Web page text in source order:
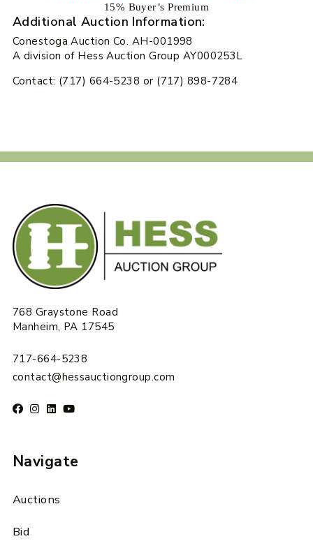
15% Buyer’s Premium
Additional Auction Information:
Conestoga Auction Co. AH-001998
A division of Hess Auction Group AY000253L
Contact: (717) 664-5238 or (717) 898-7284
768 Graystone Road
Manheim, PA 17545
717-664-5238
contact@hessauctiongroup.com
Navigate
Auctions
Bid